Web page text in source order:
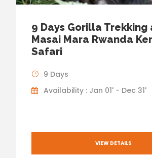
9 Days Gorilla Trekking
Masai Mara Rwanda
Safari
9 Days
Availability : Jan 01' - Dec 31'
VIEW DETAILS